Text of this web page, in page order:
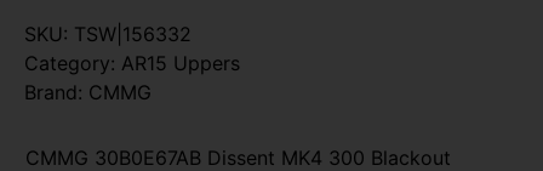
SKU: TSW|156332
Category: AR15 Uppers
Brand: CMMG
CMMG 30B0E67AB Dissent MK4 300 Blackout